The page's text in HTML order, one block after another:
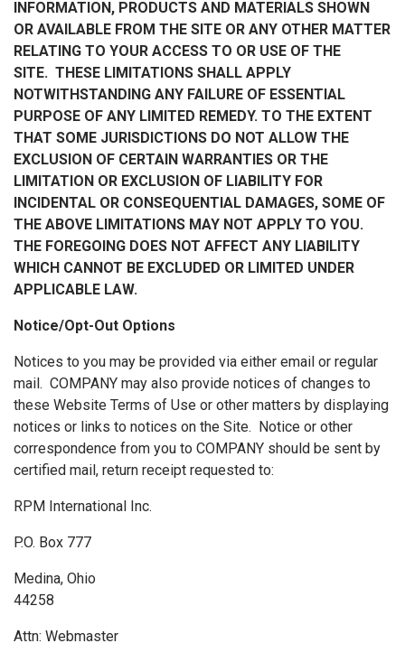
INFORMATION, PRODUCTS AND MATERIALS SHOWN
OR AVAILABLE FROM THE SITE OR ANY OTHER MATTER
RELATING TO YOUR ACCESS TO OR USE OF THE
SITE. THESE LIMITATIONS SHALL APPLY
NOTWITHSTANDING ANY FAILURE OF ESSENTIAL
PURPOSE OF ANY LIMITED REMEDY. TO THE EXTENT
THAT SOME JURISDICTIONS DO NOT ALLOW THE
EXCLUSION OF CERTAIN WARRANTIES OR THE
LIMITATION OR EXCLUSION OF LIABILITY FOR
INCIDENTAL OR CONSEQUENTIAL DAMAGES, SOME OF
THE ABOVE LIMITATIONS MAY NOT APPLY TO YOU.
THE FOREGOING DOES NOT AFFECT ANY LIABILITY
WHICH CANNOT BE EXCLUDED OR LIMITED UNDER
APPLICABLE LAW.
Notice/Opt-Out Options
Notices to you may be provided via either email or regular
mail. COMPANY may also provide notices of changes to
these Website Terms of Use or other matters by displaying
notices or links to notices on the Site. Notice or other
correspondence from you to COMPANY should be sent by
certified mail, return receipt requested to:
RPM International Inc.
P.O. Box 777
Medina, Ohio
44258
Attn: Webmaster